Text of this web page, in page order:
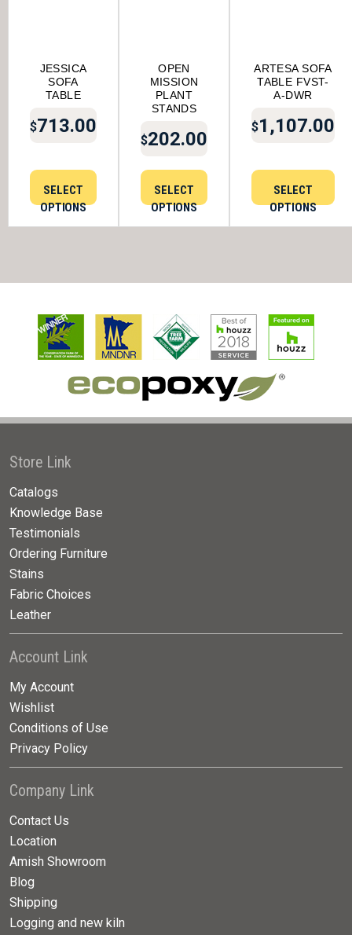
JESSICA
SOFA
TABLE
$713.00
SELECT
OPTIONS
OPEN
MISSION
PLANT
STANDS
$202.00
SELECT
OPTIONS
ARTESA SOFA
TABLE FVST-
A-DWR
$1,107.00
SELECT
OPTIONS
Store Link
Catalogs
Knowledge Base
Testimonials
Ordering Furniture
Stains
Fabric Choices
Leather
Account Link
My Account
Wishlist
Conditions of Use
Privacy Policy
Company Link
Contact Us
Location
Amish Showroom
Blog
Shipping
Logging and new kiln